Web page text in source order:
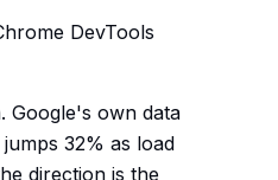
DevTools
Google's own data
32% as load
direction is the